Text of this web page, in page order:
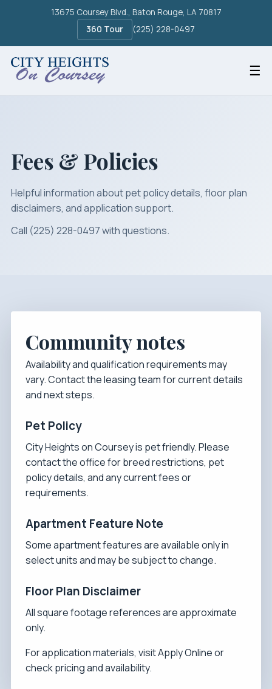
13675 Coursey Blvd., Baton Rouge, LA 70817
360 Tour
(225) 228-0497
☰
Fees & Policies
Helpful information about pet policy details, floor plan
disclaimers, and application support.
Call (225) 228-0497with questions.
Community notes
Availability and qualification requirements may
vary. Contact the leasing team for current details
and next steps.
Pet Policy
City Heights on Coursey is pet friendly. Please
contact the office for breed restrictions, pet
policy details, and any current fees or
requirements.
Apartment Feature Note
Some apartment features are available only in
select units and may be subject to change.
Floor Plan Disclaimer
All square footage references are approximate
only.
For application materials, visitApply Onlineor
checkpricing and availability.